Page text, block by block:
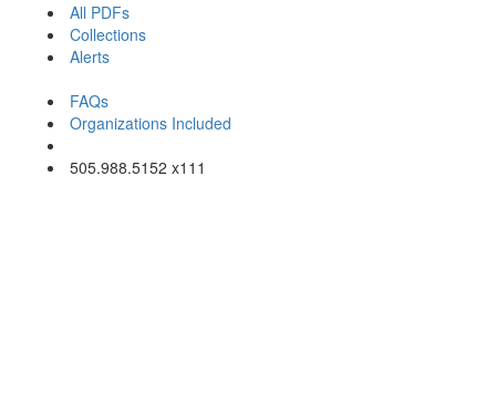
All PDFs
Collections
Alerts
FAQs
Organizations Included
505.988.5152 x111